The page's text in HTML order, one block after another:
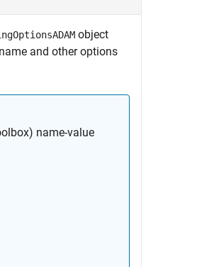
object
and other options
name-value